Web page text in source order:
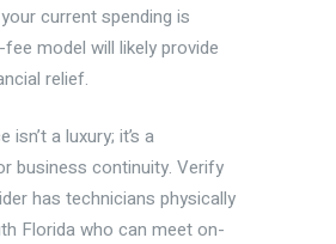
current spending is
model will likely provide
relief.
isn’t a luxury; it’s a
business continuity. Verify
has technicians physically
Florida who can meet on-